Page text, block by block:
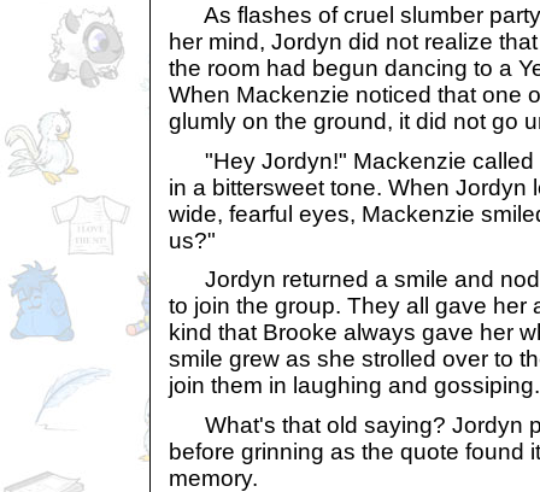
As flashes of cruel slumber
her mind, Jordyn did not realize
the room had begun dancing to a
When Mackenzie noticed that one
glumly on the ground, it did not go
"Hey Jordyn!" Mackenzie called
in a bittersweet tone. When Jordyn
wide, fearful eyes, Mackenzie
us?"
Jordyn returned a smile and
to join the group. They all gave her
kind that Brooke always gave her
smile grew as she strolled over to
join them in laughing and gossiping.
What's that old saying? Jordyn
before grinning as the quote found
memory.